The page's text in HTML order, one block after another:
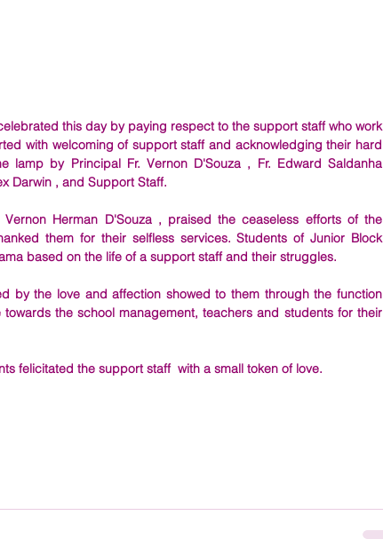
this day by paying respect to the support staff who work
with welcoming of support staff and acknowledging their hard
lamp by Principal Fr. Vernon D'Souza , Fr. Edward Saldanha
Darwin , and Support Staff.
Herman D'Souza , praised the ceaseless efforts of the
them for their selfless services. Students of Junior Block
based on the life of a support staff and their struggles.
by the love and affection showed to them through the function
the school management, teachers and students for their
felicitated the support staff  with a small token of love.